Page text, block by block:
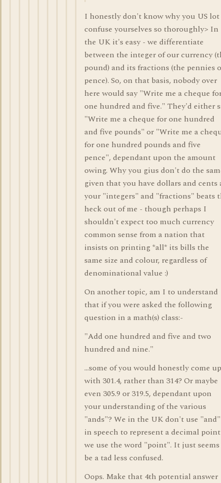
I honestly don't know why you US lot
confuse yourselves so thoroughly> In
the UK it's easy - we differentiate
between the integer of our currency
pound) and its fractions (the pennies
pence). So, on that basis, nobody over
here would say "Write me a cheque
one hundred and five." They'd either
"Write me a cheque for one hundred
and five pounds" or "Write me a
for one hundred pounds and five
pence", dependant upon the amount
owing. Why you gius don't do the
given that you have dollars and cents
your "integers" and "fractions" beats
heck out of me - though perhaps I
shouldn't expect too much currency
common sense from a nation that
insists on printing *all* its bills the
same size and colour, regardless of
denominational value :)
On another topic, am I to understand
that if you were asked the following
question in a math(s) class:-
"Add one hundred and five and two
hundred and nine."
...some of you would honestly come up
with 301.4, rather than 314? Or maybe
even 305.9 or 319.5, dependant upon
your understanding of the various
"ands"? We in the UK don't use "and"
in speech to represent a decimal
we use the word "point". It just
be a tad less confused.
Oops. Make that 4th potential answer